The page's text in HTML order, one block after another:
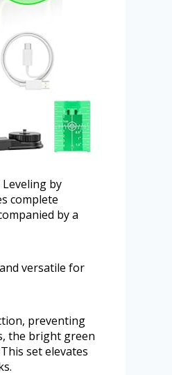
by
complete
by a
versatile for
preventing
the bright green
set elevates